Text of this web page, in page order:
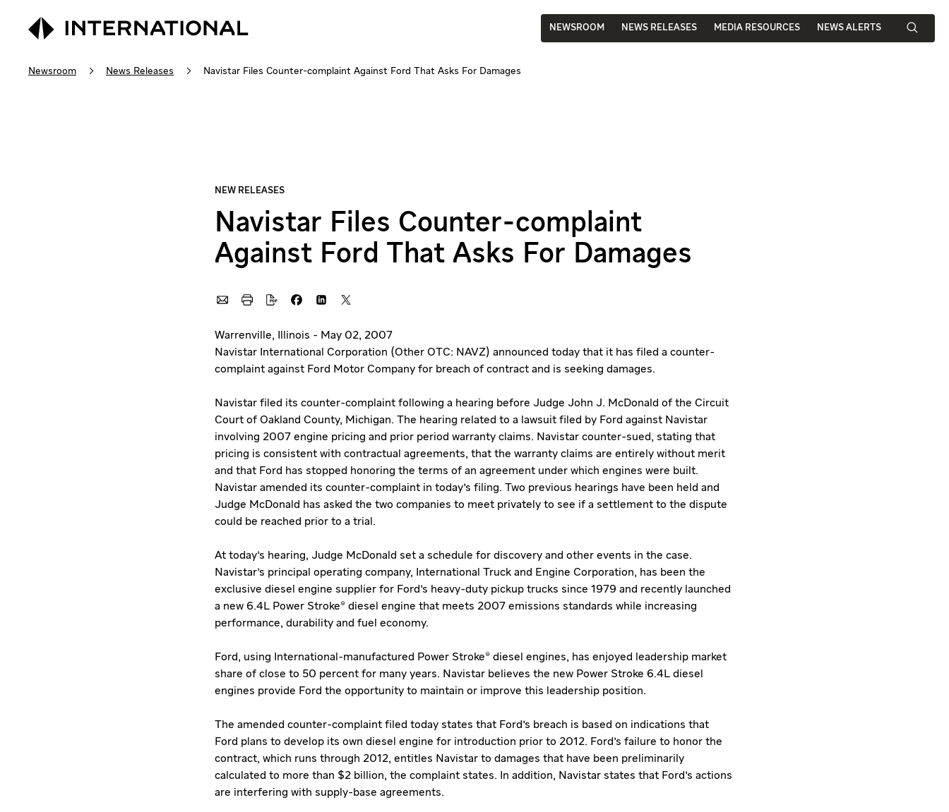
NEWSROOM NEWS RELEASES MEDIA RESOURCES NEWS ALERTS
Newsroom News Releases Navistar Files Counter-complaint Against Ford That Asks For Damages
Navistar Files Counter-complaint
Against Ford That Asks For Damages
Warrenville, Illinois - May 02, 2007
Navistar International Corporation (Other OTC: NAVZ) announced today that it has filed a counter-
complaint against Ford Motor Company for breach of contract and is seeking damages.
Navistar filed its counter-complaint following a hearing before Judge John J. McDonald of the Circuit
Court of Oakland County, Michigan. The hearing related to a lawsuit filed by Ford against Navistar
involving 2007 engine pricing and prior period warranty claims. Navistar counter-sued, stating that
pricing is consistent with contractual agreements, that the warranty claims are entirely without merit
and that Ford has stopped honoring the terms of an agreement under which engines were built.
Navistar amended its counter-complaint in today's filing. Two previous hearings have been held and
Judge McDonald has asked the two companies to meet privately to see if a settlement to the dispute
could be reached prior to a trial.
At today's hearing, Judge McDonald set a schedule for discovery and other events in the case.
Navistar's principal operating company, International Truck and Engine Corporation, has been the
exclusive diesel engine supplier for Ford's heavy-duty pickup trucks since 1979 and recently launched
a new 6.4L Power Stroke® diesel engine that meets 2007 emissions standards while increasing
performance, durability and fuel economy.
Ford, using International-manufactured Power Stroke® diesel engines, has enjoyed leadership market
share of close to 50 percent for many years. Navistar believes the new Power Stroke 6.4L diesel
engines provide Ford the opportunity to maintain or improve this leadership position.
The amended counter-complaint filed today states that Ford's breach is based on indications that
Ford plans to develop its own diesel engine for introduction prior to 2012. Ford's failure to honor the
contract, which runs through 2012, entitles Navistar to damages that have been preliminarily
calculated to more than $2 billion, the complaint states. In addition, Navistar states that Ford's actions
are interfering with supply-base agreements.